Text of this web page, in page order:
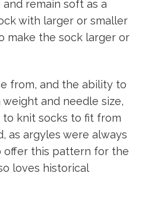
remain soft as a
with larger or smaller
make the sock larger or
from, and the ability to
and needle size,
knit socks to fit from
as argyles were always
offer this pattern for the
loves historical